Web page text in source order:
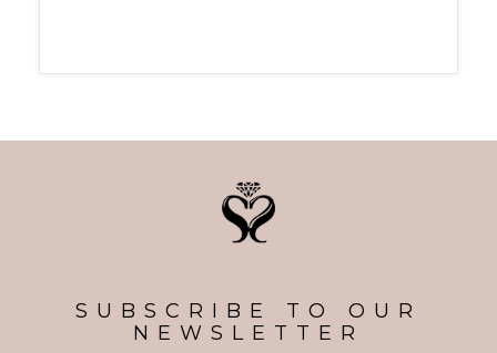
SUBSCRIBE TO OUR
NEWSLETTER